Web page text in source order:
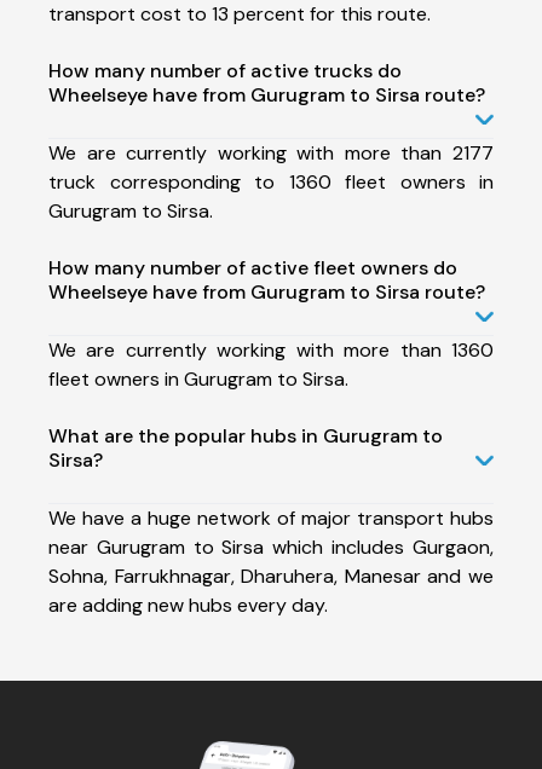
transport cost to 13 percent for this route.
How many number of active trucks do
Wheelseye have from Gurugram to Sirsa route?
We are currently working with more than 2177
truck corresponding to 1360 fleet owners in
Gurugram to Sirsa.
How many number of active fleet owners do
Wheelseye have from Gurugram to Sirsa route?
We are currently working with more than 1360
fleet owners in Gurugram to Sirsa.
What are the popular hubs in Gurugram to
Sirsa?
We have a huge network of major transport hubs
near Gurugram to Sirsa which includes Gurgaon,
Sohna, Farrukhnagar, Dharuhera, Manesar and we
are adding new hubs every day.